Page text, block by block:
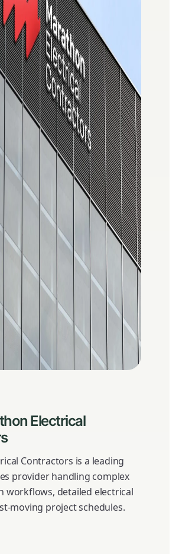
Electrical
Contractors is a leading
provider handling complex
workflows, detailed electrical
moving project schedules.